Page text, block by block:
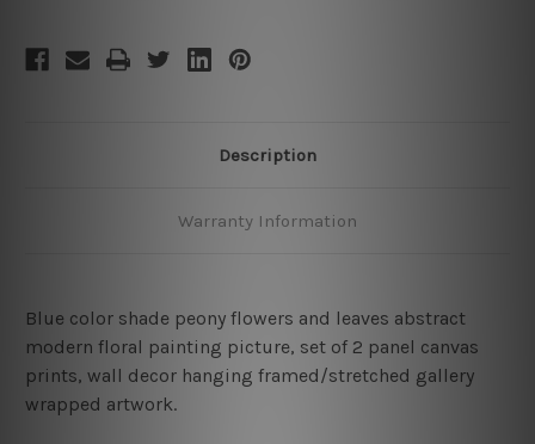
Description
Warranty Information
Blue color shade peony flowers and leaves abstract
modern floral painting picture, set of 2 panel canvas
prints, wall decor hanging framed/stretched gallery
wrapped artwork.